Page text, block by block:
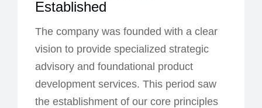
Established
The company was founded with a clear
vision to provide specialized strategic
advisory and foundational product
development services. This period saw
the establishment of our core principles